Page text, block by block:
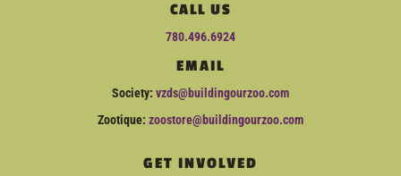
CALL US
780.496.6924
EMAIL
Society: vzds@buildingourzoo.com
Zootique: zoostore@buildingourzoo.com
GET INVOLVED